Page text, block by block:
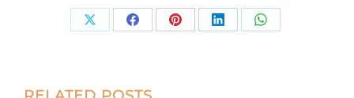
Share Share Share Share Share
Post